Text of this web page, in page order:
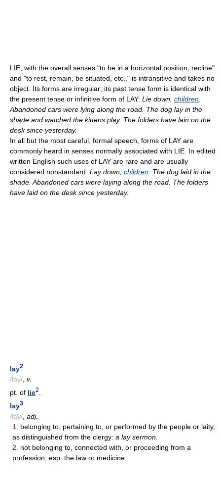
LIE, with the overall senses "to be in a horizontal position, recline"
and "to rest, remain, be situated, etc.," is intransitive and takes no
object. Its forms are irregular; its past tense form is identical with
the present tense or infinitive form of LAY: Lie down, children
Abandoned cars were lying along the road. The dog lay in the
shade and watched the kittens play. The folders have lain on the
desk since yesterday.
In all but the most careful, formal speech, forms of LAY are
commonly heard in senses normally associated with LIE. In edited
written English such uses of LAY are rare and are usually
considered nonstandard: Lay down, children . The dog laid in the
shade. Abandoned cars were laying along the road. The folders
have laid on the desk since yesterday.
lay2
/lay/, v.
pt. of lie2
lay3
/lay/ adj.
1.
belonging to, pertaining to, or performed by the people or laity,
as distinguished from the clergy: a lay sermon.
2.
not belonging to, connected with, or proceeding from a
profession, esp. the law or medicine.